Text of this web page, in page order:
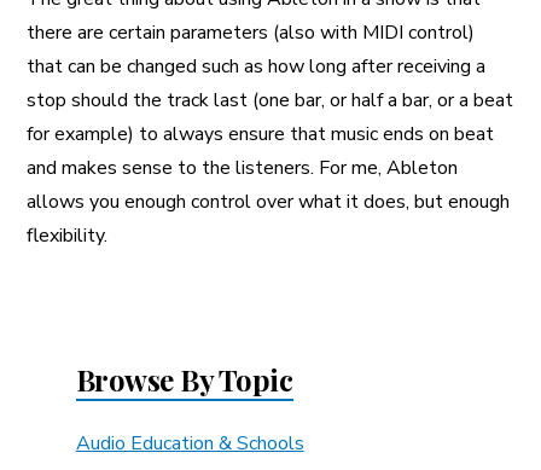
there are certain parameters (also with MIDI control)
that can be changed such as how long after receiving a
stop should the track last (one bar, or half a bar, or a beat
for example) to always ensure that music ends on beat
and makes sense to the listeners. For me, Ableton
allows you enough control over what it does, but enough
flexibility.
Browse By Topic
Audio Education & Schools